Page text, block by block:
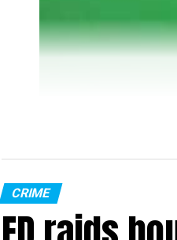
CRIME